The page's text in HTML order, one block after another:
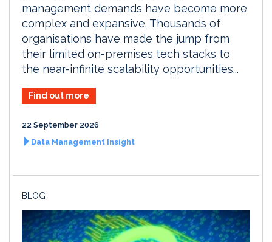
management demands have become more
complex and expansive. Thousands of
organisations have made the jump from
their limited on-premises tech stacks to
the near-infinite scalability opportunities...
Find out more
22 September 2026
Data Management Insight
BLOG